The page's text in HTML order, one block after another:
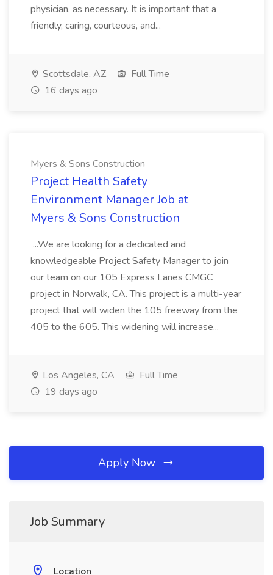
physician, as necessary. It is important that a
friendly, caring, courteous, and...
Scottsdale, AZ
Full Time
16 days ago
Myers & Sons Construction
Project Health Safety
Environment Manager Job at
Myers & Sons Construction
...We are looking for a dedicated and
knowledgeable Project Safety Manager to join
our team on our 105 Express Lanes CMGC
project in Norwalk, CA. This project is a multi-year
project that will widen the 105 freeway from the
405 to the 605. This widening will increase...
Los Angeles, CA
Full Time
19 days ago
Apply Now
Job Summary
Location